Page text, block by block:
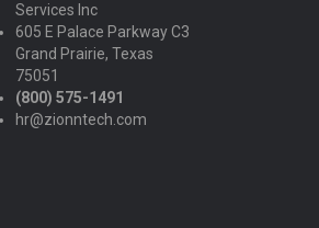
Services Inc
605 E Palace Parkway C3
Grand Prairie, Texas
75051
(800) 575-1491
hr@zionntech.com